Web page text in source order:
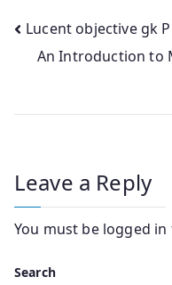
Post
navigation
Lucent objective gk
An Introduction to
Leave a Reply
You must be logged in
Search